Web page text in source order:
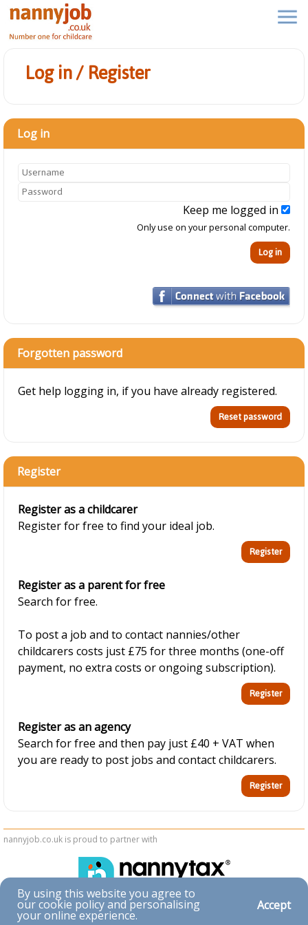
Log in / Register
Log in
Keep me logged in
Only use on your personal computer.
Forgotten password
Get help logging in, if you have already registered.
Register
Register as a childcarer
Register for free to find your ideal job.
Register as a parent for free
Search for free.
To post a job and to contact nannies/other
childcarers costs just £75 for three months (one-off
payment, no extra costs or ongoing subscription).
Register as an agency
Search for free and then pay just £40 + VAT when
you are ready to post jobs and contact childcarers.
nannyjob.co.uk is proud to partner with
Accessibility|Privacy & Cookies| Terms & Conditions
By using this website you agree to
our cookie policy and personalising
your online experience.
Accept